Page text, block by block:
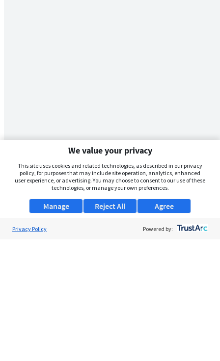
We value your privacy
This site uses cookies and related technologies, as described in our privacy
policy, for purposes that may include site operation, analytics, enhanced
user experience, or advertising. You may choose to consent to our use of these
technologies, or manage your own preferences.
Manage Agree
Reject All
Privacy Policy Powered by: